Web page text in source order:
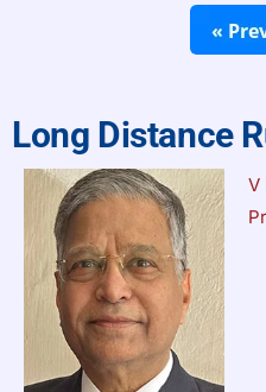
Long Distance
V